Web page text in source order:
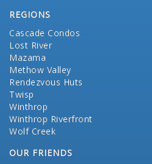
REGIONS
Cascade Condos
Lost River
Mazama
Methow Valley
Rendezvous Huts
Twisp
Winthrop
Winthrop Riverfront
Wolf Creek
OUR FRIENDS